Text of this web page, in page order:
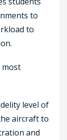
to
to
most
level of
aircraft to
and